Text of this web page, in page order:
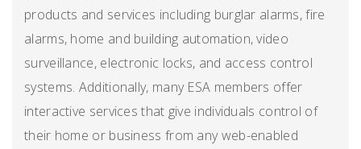
products and services including burglar alarms, fire
alarms, home and building automation, video
surveillance, electronic locks, and access control
systems. Additionally, many ESA members offer
interactive services that give individuals control of
their home or business from any web-enabled